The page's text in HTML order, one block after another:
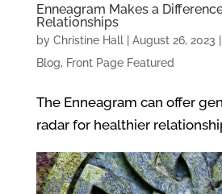
Enneagram Makes a
Relationships
by Christine Hall| August 26, 2023 |
Blog, Front Page Featured
The Enneagram can offer
radar for healthier